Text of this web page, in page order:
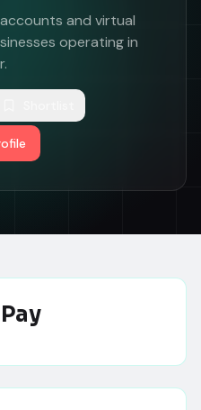
and virtual
operating in